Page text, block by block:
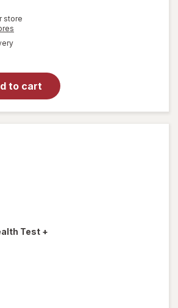
store
available
to cart
open
Winx
Fast-
Pain
Max
Test +